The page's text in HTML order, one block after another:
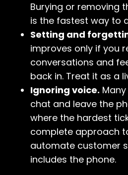
Burying or removing
is the fastest way to
Setting and
improves only if you
conversations and
back in. Treat it as a
Ignoring voice.
chat and leave the
where the hardest
complete approach
automate customer
includes the phone.